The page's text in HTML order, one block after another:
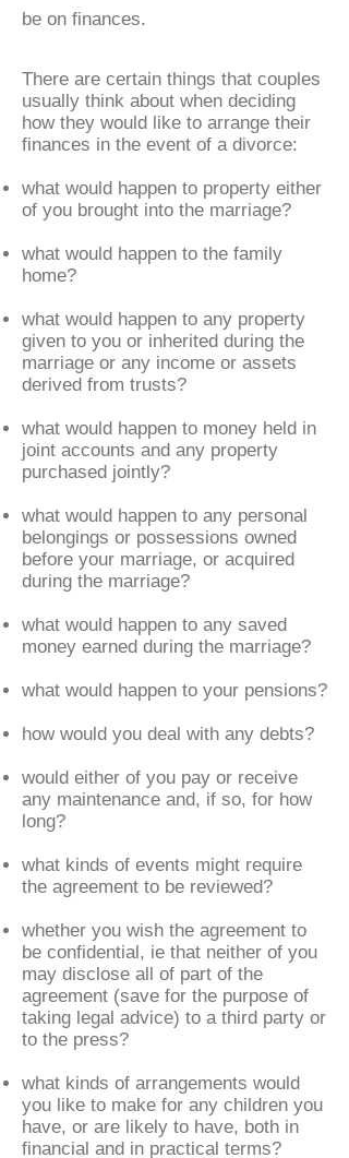
be on finances.
There are certain things that couples
usually think about when deciding
how they would like to arrange their
finances in the event of a divorce:
what would happen to property either
of you brought into the marriage?
what would happen to the family
home?
what would happen to any property
given to you or inherited during the
marriage or any income or assets
derived from trusts?
what would happen to money held in
joint accounts and any property
purchased jointly?
what would happen to any personal
belongings or possessions owned
before your marriage, or acquired
during the marriage?
what would happen to any saved
money earned during the marriage?
what would happen to your pensions?
how would you deal with any debts?
would either of you pay or receive
any maintenance and, if so, for how
long?
what kinds of events might require
the agreement to be reviewed?
whether you wish the agreement to
be confidential, ie that neither of you
may disclose all of part of the
agreement (save for the purpose of
taking legal advice) to a third party or
to the press?
what kinds of arrangements would
you like to make for any children you
have, or are likely to have, both in
financial and in practical terms?